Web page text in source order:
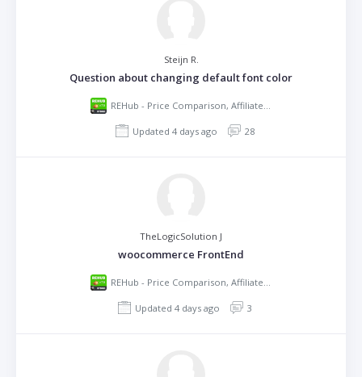
Steijn R.
Question about changing default font color
REHub - Price Comparison, Affiliate Marketing, Multi Vendor Store, Community Theme
Updated 4 days ago 28
TheLogicSolution J
woocommerce FrontEnd
REHub - Price Comparison, Affiliate Marketing, Multi Vendor Store, Community Theme
Updated 4 days ago 3